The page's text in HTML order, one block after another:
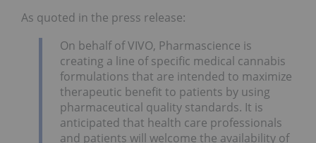
As quoted in the press release:
On behalf of VIVO, Pharmascience is
creating a line of specific medical cannabis
formulations that are intended to maximize
therapeutic benefit to patients by using
pharmaceutical quality standards. It is
anticipated that health care professionals
and patients will welcome the availability of